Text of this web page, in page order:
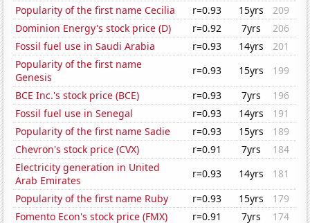
Popularity of the first name Cecilia
r=0.93 15yrs
209
Dominion Energy's stock price (D)
r=0.92 7yrs
206
Fossil fuel use in Saudi Arabia
r=0.93 14yrs
201
Popularity of the first name
Genesis
r=0.93 15yrs
199
BCE Inc.'s stock price (BCE)
r=0.93 7yrs
196
Fossil fuel use in Senegal
r=0.93 14yrs
191
Popularity of the first name Sadie
r=0.93 15yrs
189
Chevron's stock price (CVX)
r=0.91 7yrs
184
Electricity generation in United
Arab Emirates
r=0.93 14yrs
181
Popularity of the first name Ruby
r=0.93 15yrs
179
Fomento Econ's stock price (FMX)
r=0.91 7yrs 174